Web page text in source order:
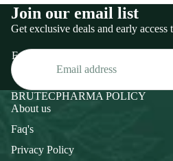
Join our email list
Get exclusive deals and early access
Email
BRUTECPHARMA POLICY
About us
Faq's
Privacy Policy